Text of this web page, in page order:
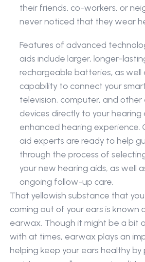
their friends, co-workers, or
never noticed that they wear
Features of advanced
aids include larger, longer-
rechargeable batteries, as well
capability to connect your
television, computer, and other
devices directly to your hearing
enhanced hearing experience.
aid experts are ready to help
through the process of
your new hearing aids, as well
ongoing follow-up care.
That yellowish substance that
coming out of your ears is known
earwax. Though it might be a bit
with at times, earwax plays an
helping keep your ears healthy by